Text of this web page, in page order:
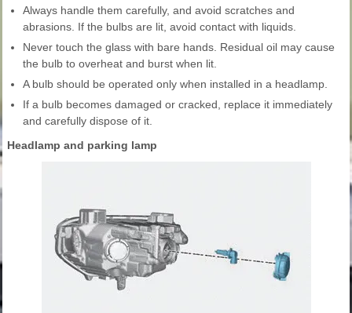
Always handle them carefully, and avoid scratches and
abrasions. If the bulbs are lit, avoid contact with liquids.
Never touch the glass with bare hands. Residual oil may cause
the bulb to overheat and burst when lit.
A bulb should be operated only when installed in a headlamp.
If a bulb becomes damaged or cracked, replace it immediately
and carefully dispose of it.
Headlamp and parking lamp